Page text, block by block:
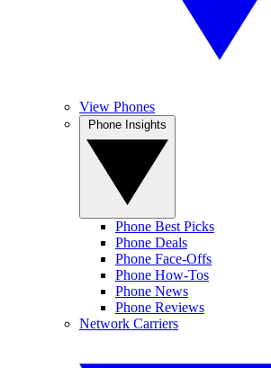
View Phones
Phone Best Picks
Phone Deals
Phone Face-Offs
Phone How-Tos
Phone News
Phone Reviews
Network Carriers